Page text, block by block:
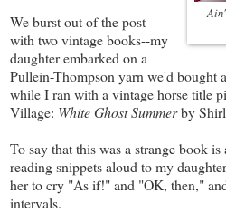
We burst out of the post
with two vintage books--my
daughter embarked on a
Pullein-Thompson yarn we'd bought
while I ran with a vintage horse title
Village: White Ghost Summerby
To say that this was a strange book
reading snippets aloud to my
her to cry "As if!" and "OK, then,"
intervals.